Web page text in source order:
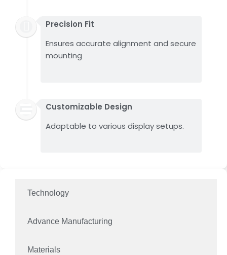
Precision Fit
Ensures accurate alignment and secure
mounting
Customizable Design
Adaptable to various display setups.
Technology
Advance Manufacturing
Materials